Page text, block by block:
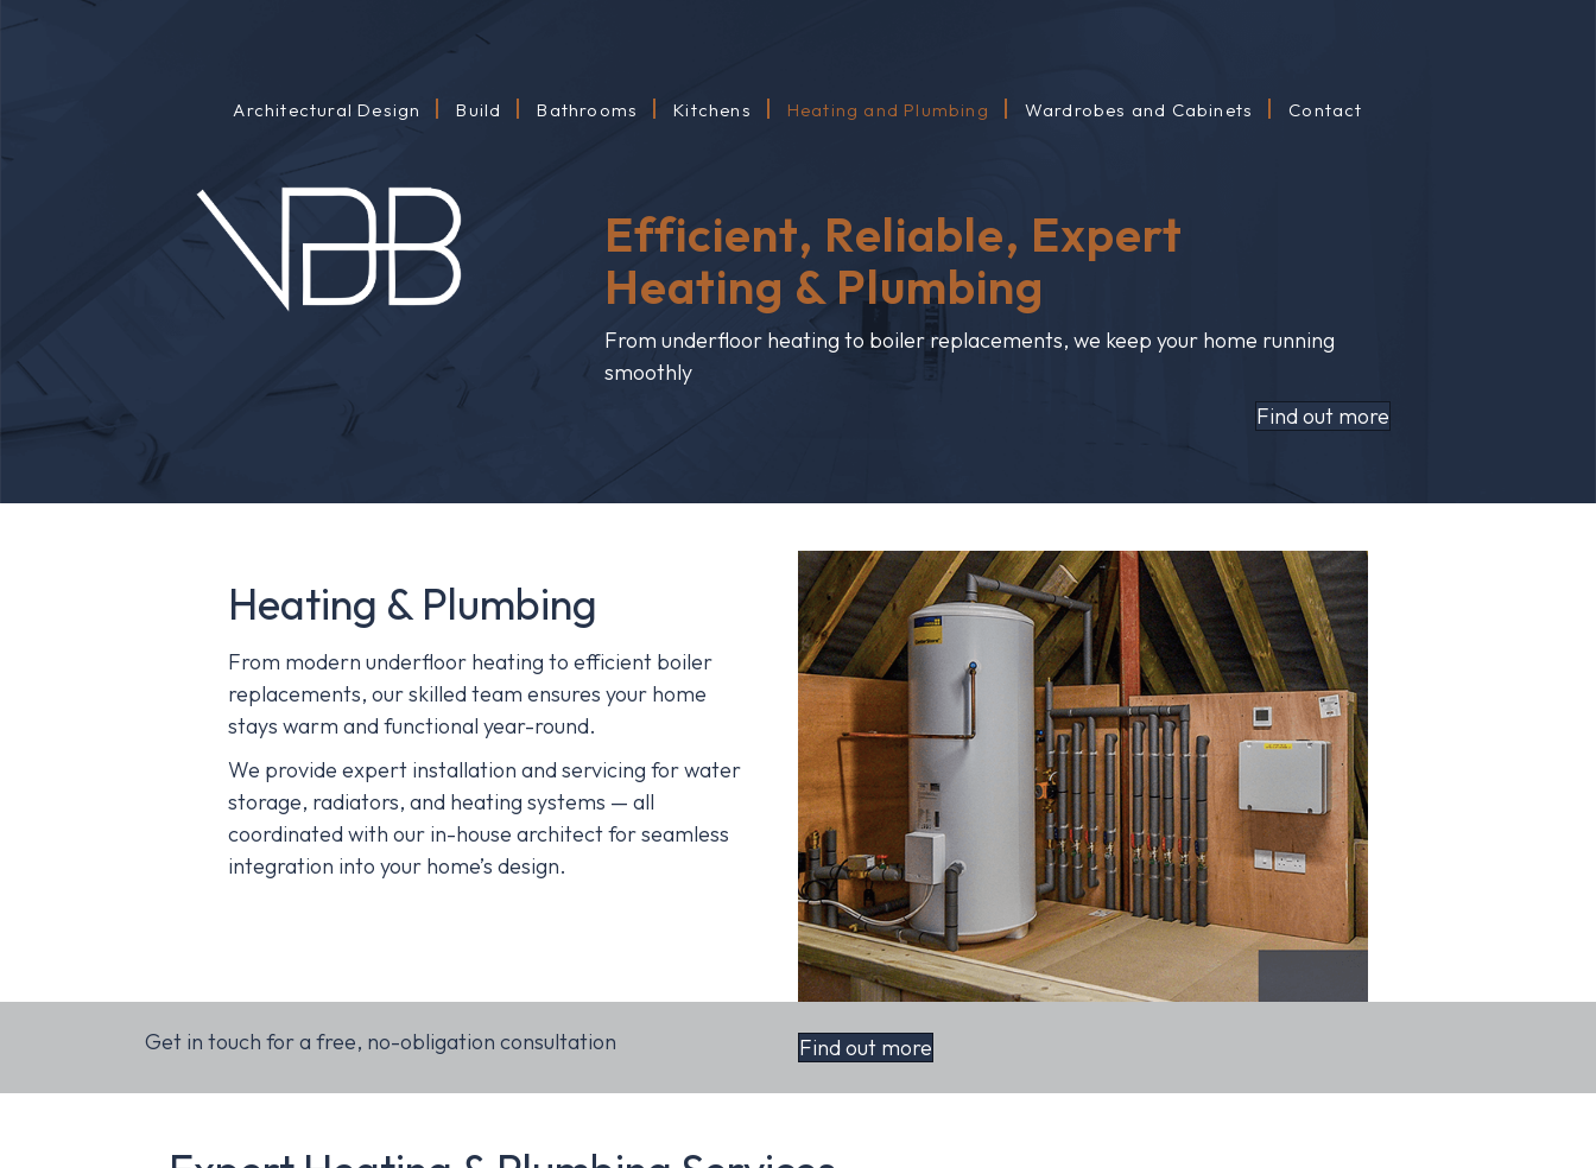
Architectural Design Build Bathrooms Kitchens Heating and Plumbing Wardrobes and Cabinets Contact
Efficient, Reliable, Expert
Heating & Plumbing
From underfloor heating to boiler replacements, we keep your home running
smoothly
Find out more
Heating & Plumbing
From modern underfloor heating to efficient boiler
replacements, our skilled team ensures your home
stays warm and functional year-round.
We provide expert installation and servicing for water
storage, radiators, and heating systems — all
coordinated with our in-house architect for seamless
integration into your home’s design.
Get in touch for a free, no-obligation consultation Find out more